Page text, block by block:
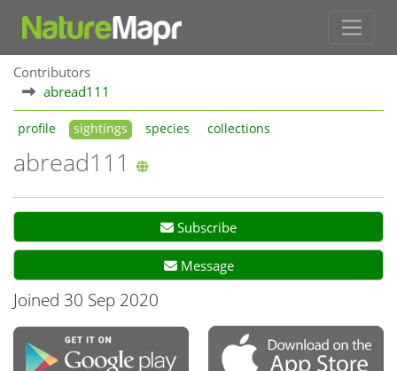
Contributors
abread111
profile sightings species collections
abread111
Subscribe
Message
Joined 30 Sep 2020